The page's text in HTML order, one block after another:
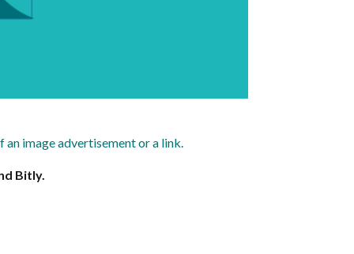
image advertisement or a link.
Bitly.